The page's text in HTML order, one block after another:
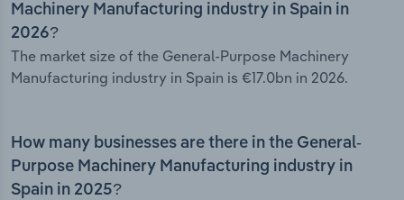
Machinery Manufacturing industry in Spain in
2026?
The market size of the General-Purpose Machinery
Manufacturing industry in Spain is €17.0bn in 2026.
How many businesses are there in the General-
Purpose Machinery Manufacturing industry in
Spain in 2025?